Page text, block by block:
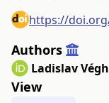
https://
Authors
Ladislav Végh
View